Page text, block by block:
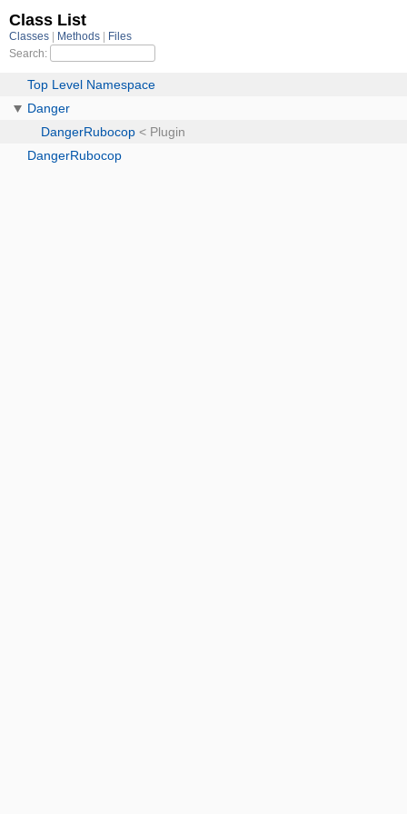
Class List
Classes Methods
Files
Search:
Top Level Namespace
Danger
DangerRubocop < Plugin
DangerRubocop